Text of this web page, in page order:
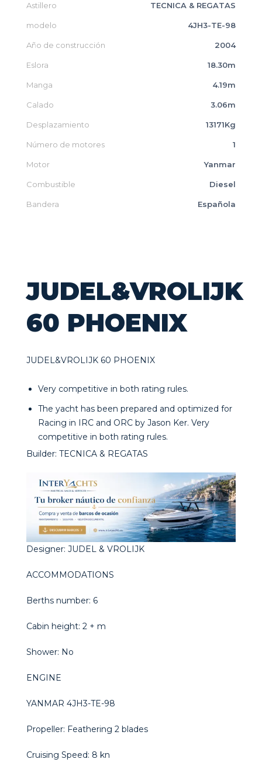
Astillero TECNICA & REGATAS
modelo 4JH3-TE-98
Año de construcción 2004
Eslora 18.30m
Manga 4.19m
Calado 3.06m
Desplazamiento 13171Kg
Número de motores 1
Motor Yanmar
Combustible Diesel
Bandera Española
JUDEL&VROLIJK
60 PHOENIX
JUDEL&VROLIJK 60 PHOENIX
Very competitive in both rating rules.
The yacht has been prepared and optimized for
Racing in IRC and ORC by Jason Ker. Very
competitive in both rating rules.
Builder: TECNICA & REGATAS
Designer: JUDEL & VROLIJK
ACCOMMODATIONS
Berths number: 6
Cabin height: 2 + m
Shower: No
ENGINE
YANMAR 4JH3-TE-98
Propeller: Feathering 2 blades
Cruising Speed: 8 kn